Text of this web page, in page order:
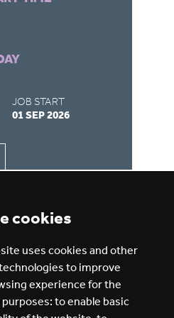
cookies
uses cookies and other
to improve
experience for the
to enable basic
JOB START
01 SEP 2026
GET JOB ALERTS